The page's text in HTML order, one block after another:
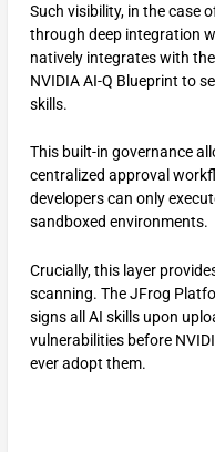
Such visibility, in the case
through deep integration
natively integrates with
NVIDIA AI-Q Blueprint to
skills.
This built-in governance
centralized approval
developers can only
sandboxed environments.
Crucially, this layer
scanning. The JFrog
signs all AI skills upon
vulnerabilities before
ever adopt them.